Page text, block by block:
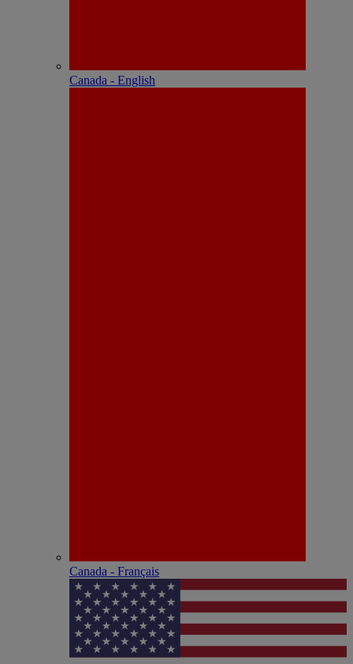
Canada - English
Canada - Français